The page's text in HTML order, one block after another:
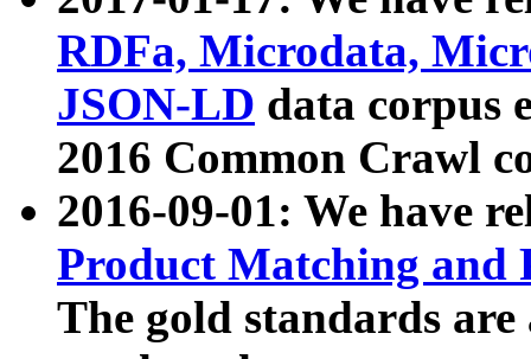
RDFa, Microdata,
JSON-LD data corpus
2016 Common Crawl
2016-09-01: We have
Product Matching and
The gold standards